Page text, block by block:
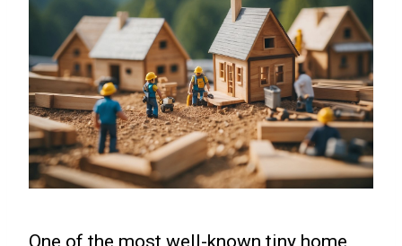
One of the most well-known tiny home